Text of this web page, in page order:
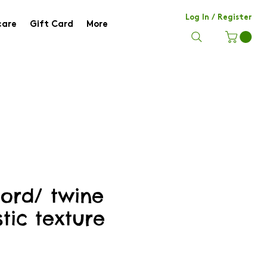
Gift Card More
Log In / Register
twine
texture